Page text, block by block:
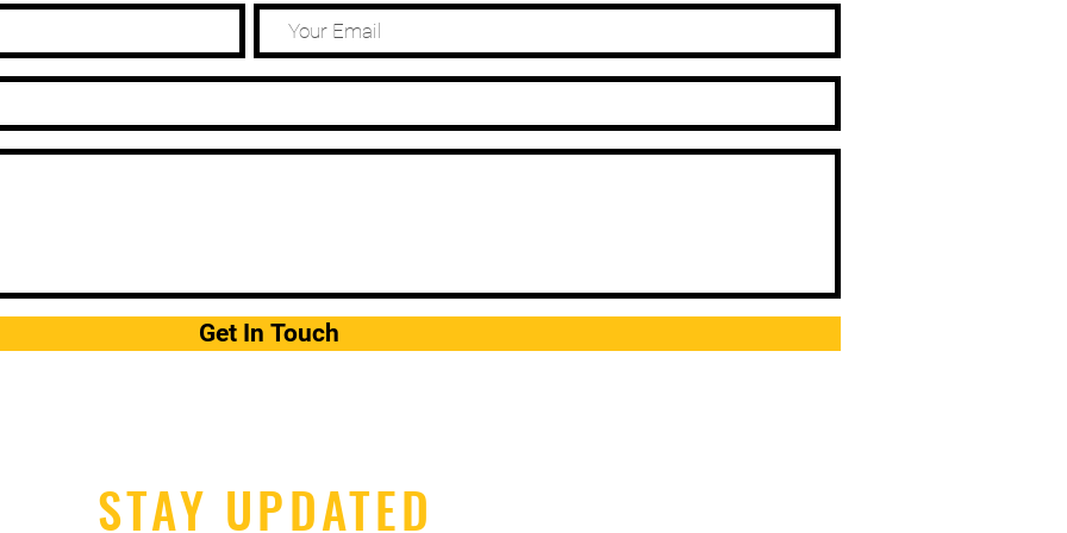
Get In Touch
STAY UPDATED